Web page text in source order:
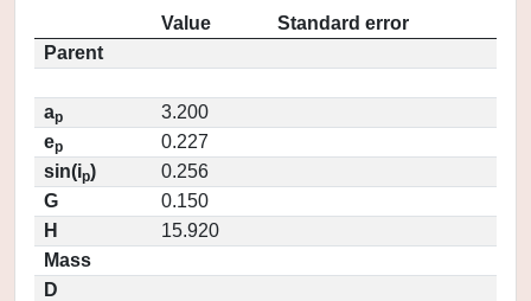
Value
Standard error
Parent
ap
3.200
ep
0.227
sin(ip)
0.256
G
0.150
H
15.920
Mass
D